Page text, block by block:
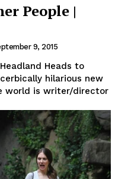
People |
9, 2015
Heads to
hilarious new
world is writer/director